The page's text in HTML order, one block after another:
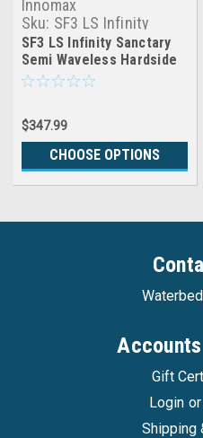
Innomax
Sku: SF3 LS Infinity
Sanctary Hardside
Waterbed Mattress
SF3 LS Infinity Sanctary
Semi Waveless Hardside
Waterbed Mattress
$347.99
CHOOSE OPTIONS
Gift
Login or
Shipping